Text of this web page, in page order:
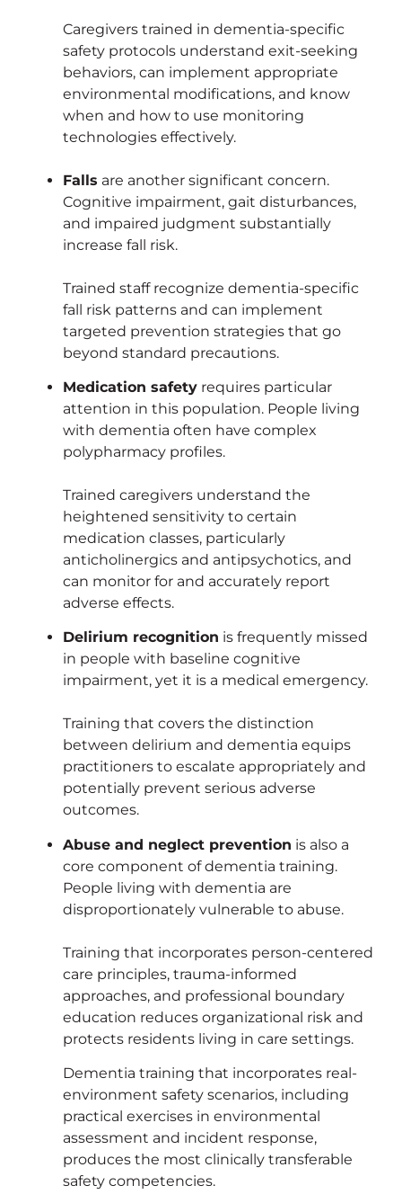
Caregivers trained in dementia-specific
safety protocols understand exit-seeking
behaviors, can implement appropriate
environmental modifications, and know
when and how to use monitoring
technologies effectively.
Falls are another significant concern.
Cognitive impairment, gait disturbances,
and impaired judgment substantially
increase fall risk.
Trained staff recognize dementia-specific
fall risk patterns and can implement
targeted prevention strategies that go
beyond standard precautions.
Medication safety requires particular
attention in this population. People living
with dementia often have complex
polypharmacy profiles.
Trained caregivers understand the
heightened sensitivity to certain
medication classes, particularly
anticholinergics and antipsychotics, and
can monitor for and accurately report
adverse effects.
Delirium recognition is frequently missed
in people with baseline cognitive
impairment, yet it is a medical emergency.
Training that covers the distinction
between delirium and dementia equips
practitioners to escalate appropriately and
potentially prevent serious adverse
outcomes.
Abuse and neglect prevention is also a
core component of dementia training.
People living with dementia are
disproportionately vulnerable to abuse.
Training that incorporates person-centered
care principles, trauma-informed
approaches, and professional boundary
education reduces organizational risk and
protects residents living in care settings.
Dementia training that incorporates real-
environment safety scenarios, including
practical exercises in environmental
assessment and incident response,
produces the most clinically transferable
safety competencies.